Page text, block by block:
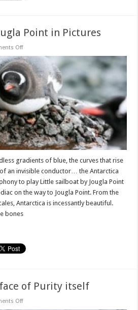
Point in Pictures
Offon
Lockroy
&
Jougla
Point
in
Pictures
gradients of blue, the curves that rise
an invisible conductor… the Antarctica
to play Little sailboat by Jougla Point
on the way to Jougla Point. From the
Antarctica is incessantly beautiful.
bones
of Purity itself
Offon